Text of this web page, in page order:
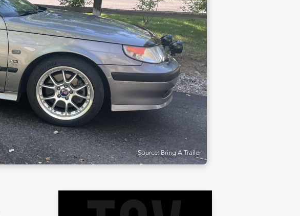
Source: Bring A Trailer